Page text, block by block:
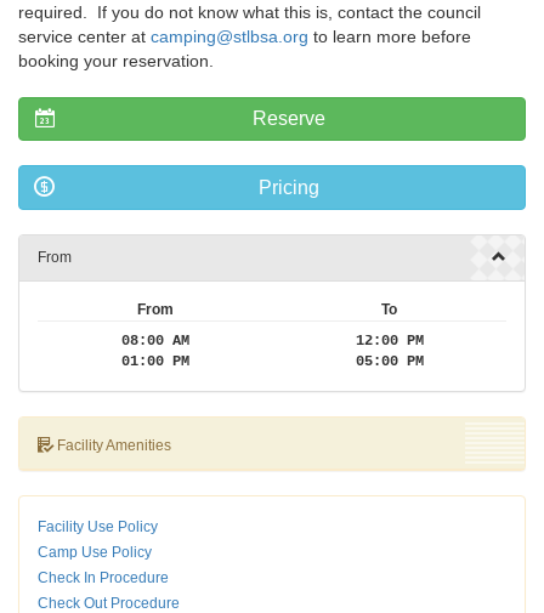
required. If you do not know what this is, contact the council
service center at camping@stlbsa.org to learn more before
booking your reservation.
Reserve
Pricing
From
From
To
08:00 AM
12:00 PM
01:00 PM
05:00 PM
Facility Amenities
Facility Use Policy
Camp Use Policy
Check In Procedure
Check Out Procedure